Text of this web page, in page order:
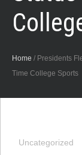
Home / Presidents
Time College Sports
Uncategorized